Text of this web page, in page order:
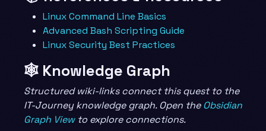
Linux Command Line Basics
Advanced Bash Scripting Guide
Linux Security Best Practices
🕸️ Knowledge Graph
Structured wiki-links connect this quest to the
IT-Journey knowledge graph. Open theObsidian
Graph Viewto explore connections.